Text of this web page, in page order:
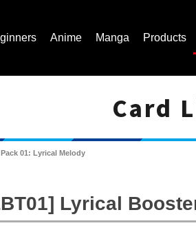
Anime Manga Products
Card
Cardfight!! Vanguard Trading Card Game |
01: Lyrical Melody
Lyrical